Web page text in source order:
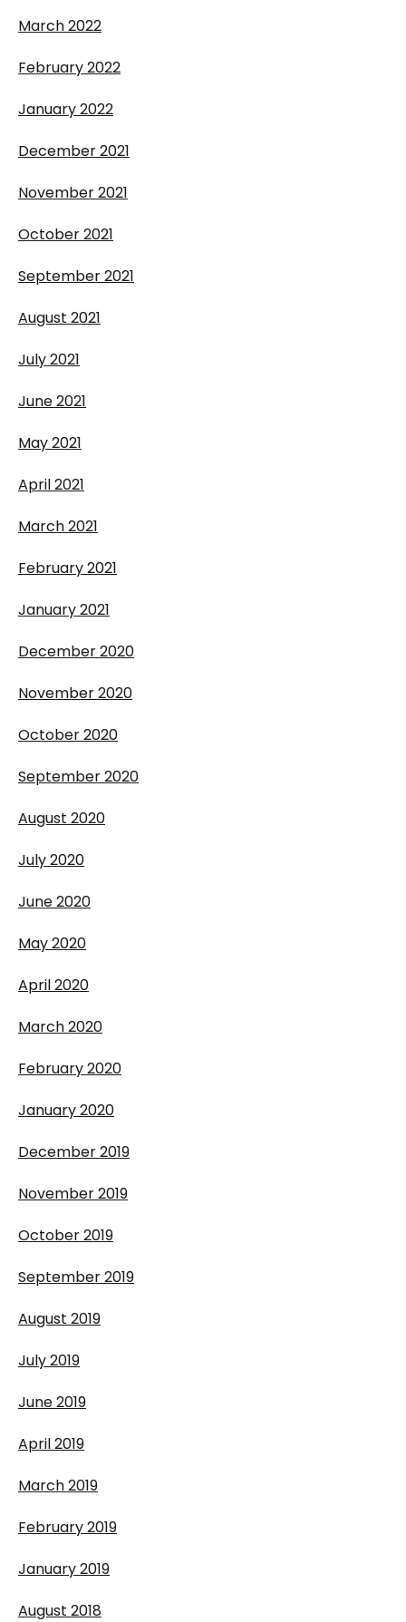
March 2022
February 2022
January 2022
December 2021
November 2021
October 2021
September 2021
August 2021
July 2021
June 2021
May 2021
April 2021
March 2021
February 2021
January 2021
December 2020
November 2020
October 2020
September 2020
August 2020
July 2020
June 2020
May 2020
April 2020
March 2020
February 2020
January 2020
December 2019
November 2019
October 2019
September 2019
August 2019
July 2019
June 2019
April 2019
March 2019
February 2019
January 2019
August 2018